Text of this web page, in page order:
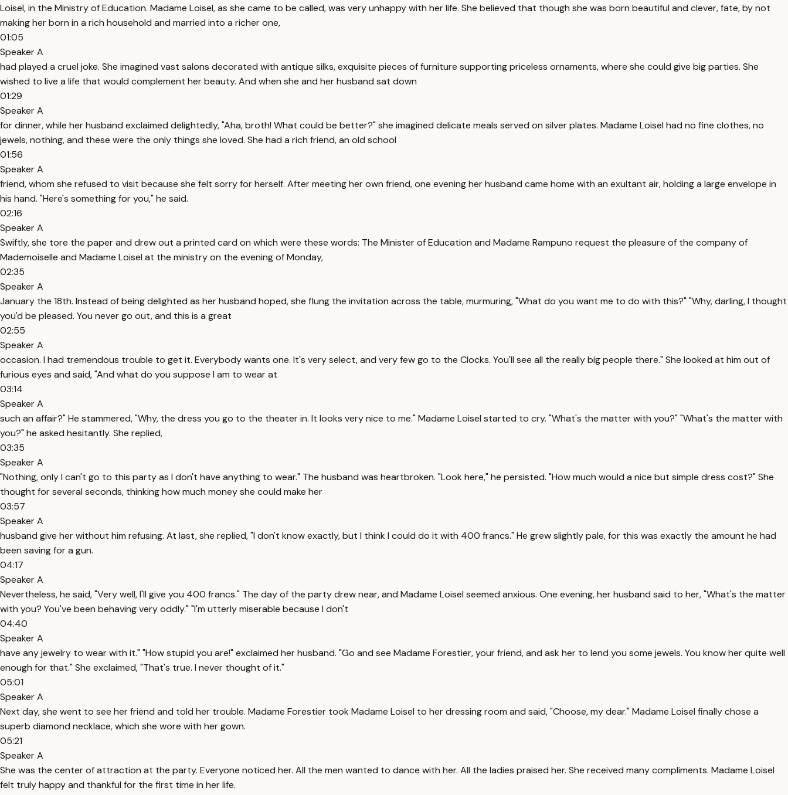
Loisel, in the Ministry of Education. Madame Loisel, as she came to be called, was very unhappy with her life. She believed that though she was born beautiful and clever, fate, by not
making her born in a rich household and married into a richer one,
01:05
Speaker A
had played a cruel joke. She imagined vast salons decorated with antique silks, exquisite pieces of furniture supporting priceless ornaments, where she could give big parties. She
wished to live a life that would complement her beauty. And when she and her husband sat down
01:29
Speaker A
for dinner, while her husband exclaimed delightedly, "Aha, broth! What could be better?" she imagined delicate meals served on silver plates. Madame Loisel had no fine clothes, no
jewels, nothing, and these were the only things she loved. She had a rich friend, an old school
01:56
Speaker A
friend, whom she refused to visit because she felt sorry for herself. After meeting her own friend, one evening her husband came home with an exultant air, holding a large envelope in
his hand. "Here's something for you," he said.
02:16
Speaker A
Swiftly, she tore the paper and drew out a printed card on which were these words: The Minister of Education and Madame Rampuno request the pleasure of the company of
Mademoiselle and Madame Loisel at the ministry on the evening of Monday,
02:35
Speaker A
January the 18th. Instead of being delighted as her husband hoped, she flung the invitation across the table, murmuring, "What do you want me to do with this?" "Why, darling, I thought
you'd be pleased. You never go out, and this is a great
02:55
Speaker A
occasion. I had tremendous trouble to get it. Everybody wants one. It's very select, and very few go to the Clocks. You'll see all the really big people there." She looked at him out of
furious eyes and said, "And what do you suppose I am to wear at
03:14
Speaker A
such an affair?" He stammered, "Why, the dress you go to the theater in. It looks very nice to me." Madame Loisel started to cry. "What's the matter with you?" "What's the matter with
you?" he asked hesitantly. She replied,
03:35
Speaker A
"Nothing, only I can't go to this party as I don't have anything to wear." The husband was heartbroken. "Look here," he persisted. "How much would a nice but simple dress cost?" She
thought for several seconds, thinking how much money she could make her
03:57
Speaker A
husband give her without him refusing. At last, she replied, "I don't know exactly, but I think I could do it with 400 francs." He grew slightly pale, for this was exactly the amount he had
been saving for a gun.
04:17
Speaker A
Nevertheless, he said, "Very well, I'll give you 400 francs." The day of the party drew near, and Madame Loisel seemed anxious. One evening, her husband said to her, "What's the matter
with you? You've been behaving very oddly." "I'm utterly miserable because I don't
04:40
Speaker A
have any jewelry to wear with it." "How stupid you are!" exclaimed her husband. "Go and see Madame Forestier, your friend, and ask her to lend you some jewels. You know her quite well
enough for that." She exclaimed, "That's true. I never thought of it."
05:01
Speaker A
Next day, she went to see her friend and told her trouble. Madame Forestier took Madame Loisel to her dressing room and said, "Choose, my dear." Madame Loisel finally chose a
superb diamond necklace, which she wore with her gown.
05:21
Speaker A
She was the center of attraction at the party. Everyone noticed her. All the men wanted to dance with her. All the ladies praised her. She received many compliments. Madame Loisel
felt truly happy and thankful for the first time in her life.